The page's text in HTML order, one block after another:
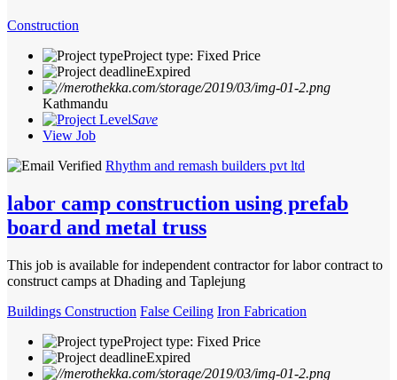
Construction
Project type: Fixed Price
Expired
Kathmandu
Save
View Job
Rhythm and remash builders pvt ltd
labor camp construction using prefab
board and metal truss
This job is available for independent contractor for labor contract to
construct camps at Dhading and Taplejung
Buildings Construction False Ceiling Iron Fabrication
Project type: Fixed Price
Expired